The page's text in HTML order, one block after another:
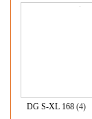
DG S-XL 168(4)